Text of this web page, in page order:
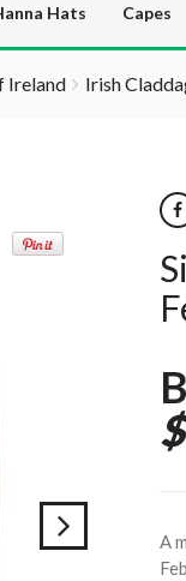
Hats Capes
Ireland Irish
A